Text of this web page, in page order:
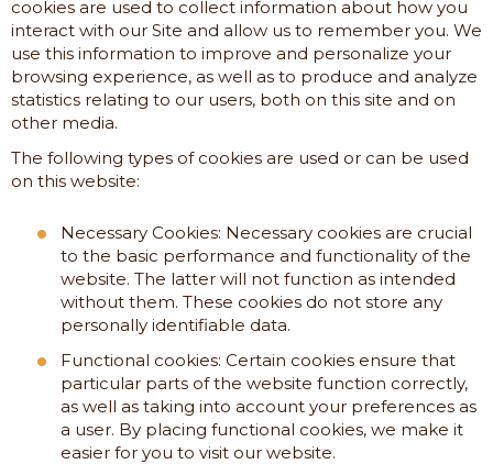
cookies are used to collect information about how you
interact with our Site and allow us to remember you. We
use this information to improve and personalize your
browsing experience, as well as to produce and analyze
statistics relating to our users, both on this site and on
other media.
The following types of cookies are used or can be used
on this website:
Necessary Cookies: Necessary cookies are crucial
to the basic performance and functionality of the
website. The latter will not function as intended
without them. These cookies do not store any
personally identifiable data.
Functional cookies: Certain cookies ensure that
particular parts of the website function correctly,
as well as taking into account your preferences as
a user. By placing functional cookies, we make it
easier for you to visit our website.